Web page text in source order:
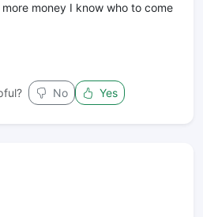
money I know who to come
No Yes